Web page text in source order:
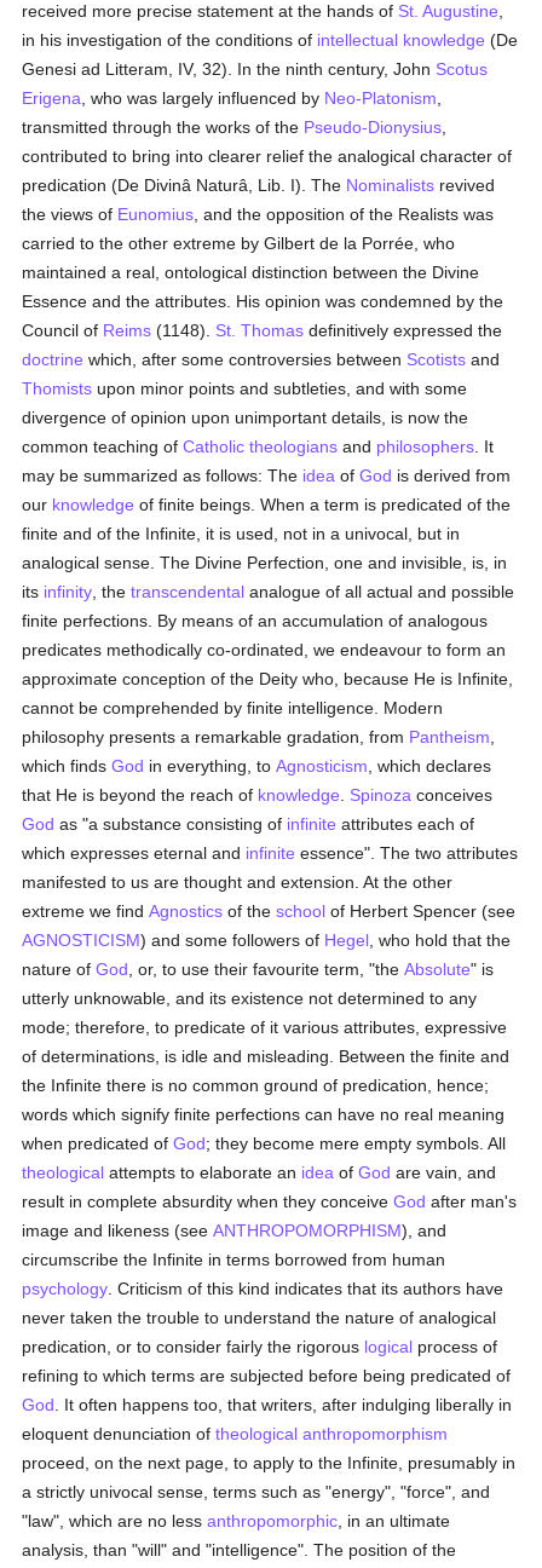
received more precise statement at the hands of St. Augustine
in his investigation of the conditions of intellectual knowledge (De
Genesi ad Litteram, IV, 32). In the ninth century, John Scotus
Erigena , who was largely influenced by Neo-Platonism
transmitted through the works of the Pseudo-Dionysius
contributed to bring into clearer relief the analogical character of
predication (De Divinâ Naturâ, Lib. I). The Nominalists revived
the views of Eunomius , and the opposition of the Realists was
carried to the other extreme by Gilbert de la Porrée, who
maintained a real, ontological distinction between the Divine
Essence and the attributes. His opinion was condemned by the
Council of Reims (1148). St. Thomas definitively expressed the
doctrine which, after some controversies between Scotists and
Thomists upon minor points and subtleties, and with some
divergence of opinion upon unimportant details, is now the
common teaching ofCatholic theologians and philosophers . It
may be summarized as follows: The idea ofGod is derived from
our knowledge of finite beings. When a term is predicated of the
finite and of the Infinite, it is used, not in a univocal, but in
analogical sense. The Divine Perfection, one and invisible, is, in
its infinity , thetranscendental analogue of all actual and possible
finite perfections. By means of an accumulation of analogous
predicates methodically co-ordinated, we endeavour to form an
approximate conception of the Deity who, because He is Infinite,
cannot be comprehended by finite intelligence. Modern
philosophy presents a remarkable gradation, from Pantheism
which findsGod in everything, toAgnosticism , which declares
that He is beyond the reach of knowledge Spinoza conceives
God as "a substance consisting of infinite attributes each of
which expresses eternal and infinite essence". The two attributes
manifested to us are thought and extension. At the other
extreme we findAgnostics of theschool of Herbert Spencer (see
AGNOSTICISM) and some followers of Hegel , who hold that the
nature ofGod , or, to use their favourite term, "theAbsolute" is
utterly unknowable, and its existence not determined to any
mode; therefore, to predicate of it various attributes, expressive
of determinations, is idle and misleading. Between the finite and
the Infinite there is no common ground of predication, hence;
words which signify finite perfections can have no real meaning
when predicated ofGod; they become mere empty symbols. All
theological attempts to elaborate an idea ofGod are vain, and
result in complete absurdity when they conceiveGod after man's
image and likeness (seeANTHROPOMORPHISM), and
circumscribe the Infinite in terms borrowed from human
psychology . Criticism of this kind indicates that its authors have
never taken the trouble to understand the nature of analogical
predication, or to consider fairly the rigorous logical process of
refining to which terms are subjected before being predicated of
God . It often happens too, that writers, after indulging liberally in
eloquent denunciation oftheological anthropomorphism
proceed, on the next page, to apply to the Infinite, presumably in
a strictly univocal sense, terms such as "energy", "force", and
"law", which are no lessanthropomorphic , in an ultimate
analysis, than "will" and "intelligence". The position of the